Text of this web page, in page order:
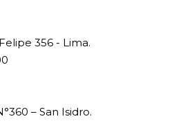
356 - Lima.
– San Isidro.